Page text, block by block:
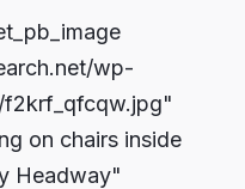
wp-
on chairs inside
Headway"